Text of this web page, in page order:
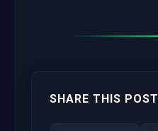
SHARE THIS POST